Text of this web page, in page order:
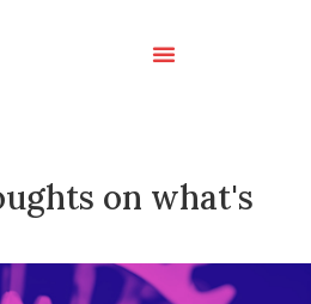
on what's